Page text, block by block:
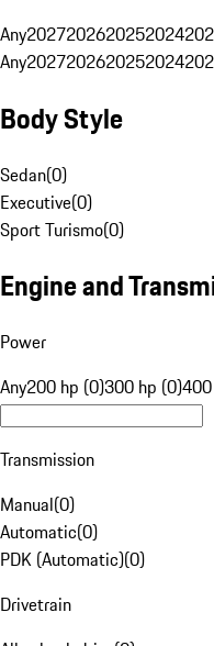
Any2027202620252024
Any2027202620252024
Body Style
Sedan(0)
Executive(0)
Sport Turismo(0)
Engine and
Power
Any200 hp (0)300 hp (0)
Transmission
Manual(0)
Automatic(0)
PDK (Automatic)(0)
Drivetrain